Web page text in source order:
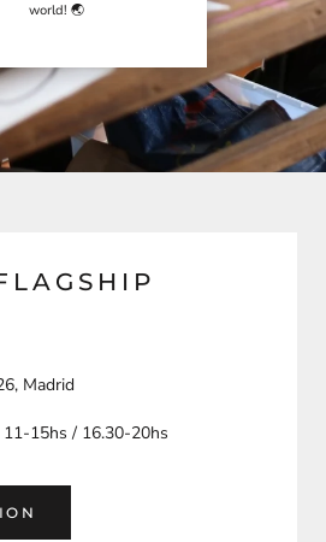
world! 🌏
Madrid
15hs / 16.30-20hs